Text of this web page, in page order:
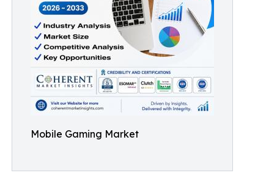
Mobile Gaming Market